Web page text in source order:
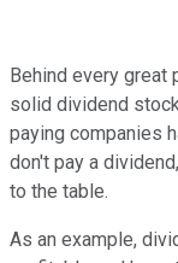
Behind every
solid dividend
paying companies
don't pay a
to the table.
As an example,